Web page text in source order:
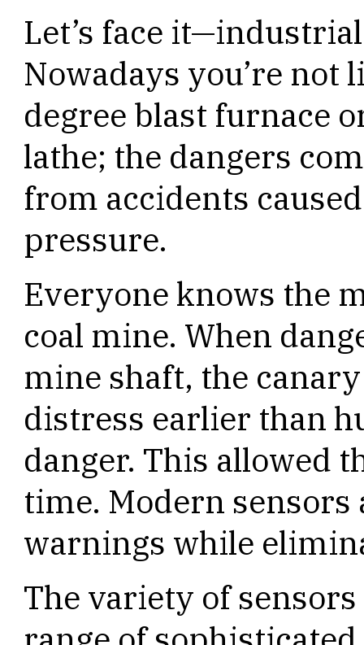
Let’s face
Nowadays you’re not
degree blast furnace
lathe; the dangers
from accidents
pressure.
Everyone knows the
coal mine. When
mine shaft, the
distress earlier than
danger. This allowed
time. Modern
warnings while
The variety of